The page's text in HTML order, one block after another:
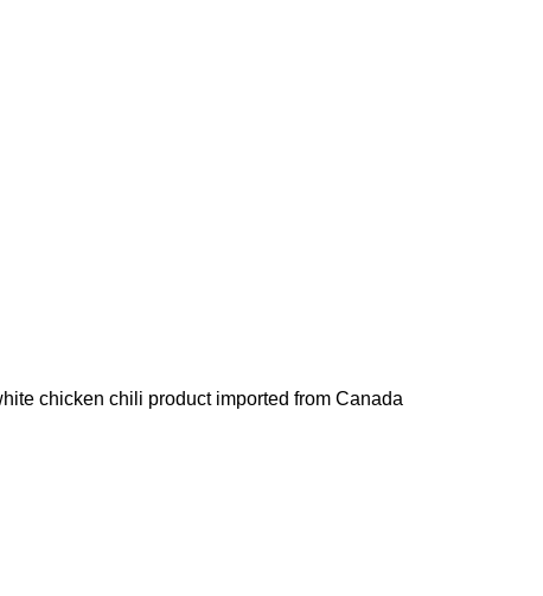
chicken chili product imported from Canada